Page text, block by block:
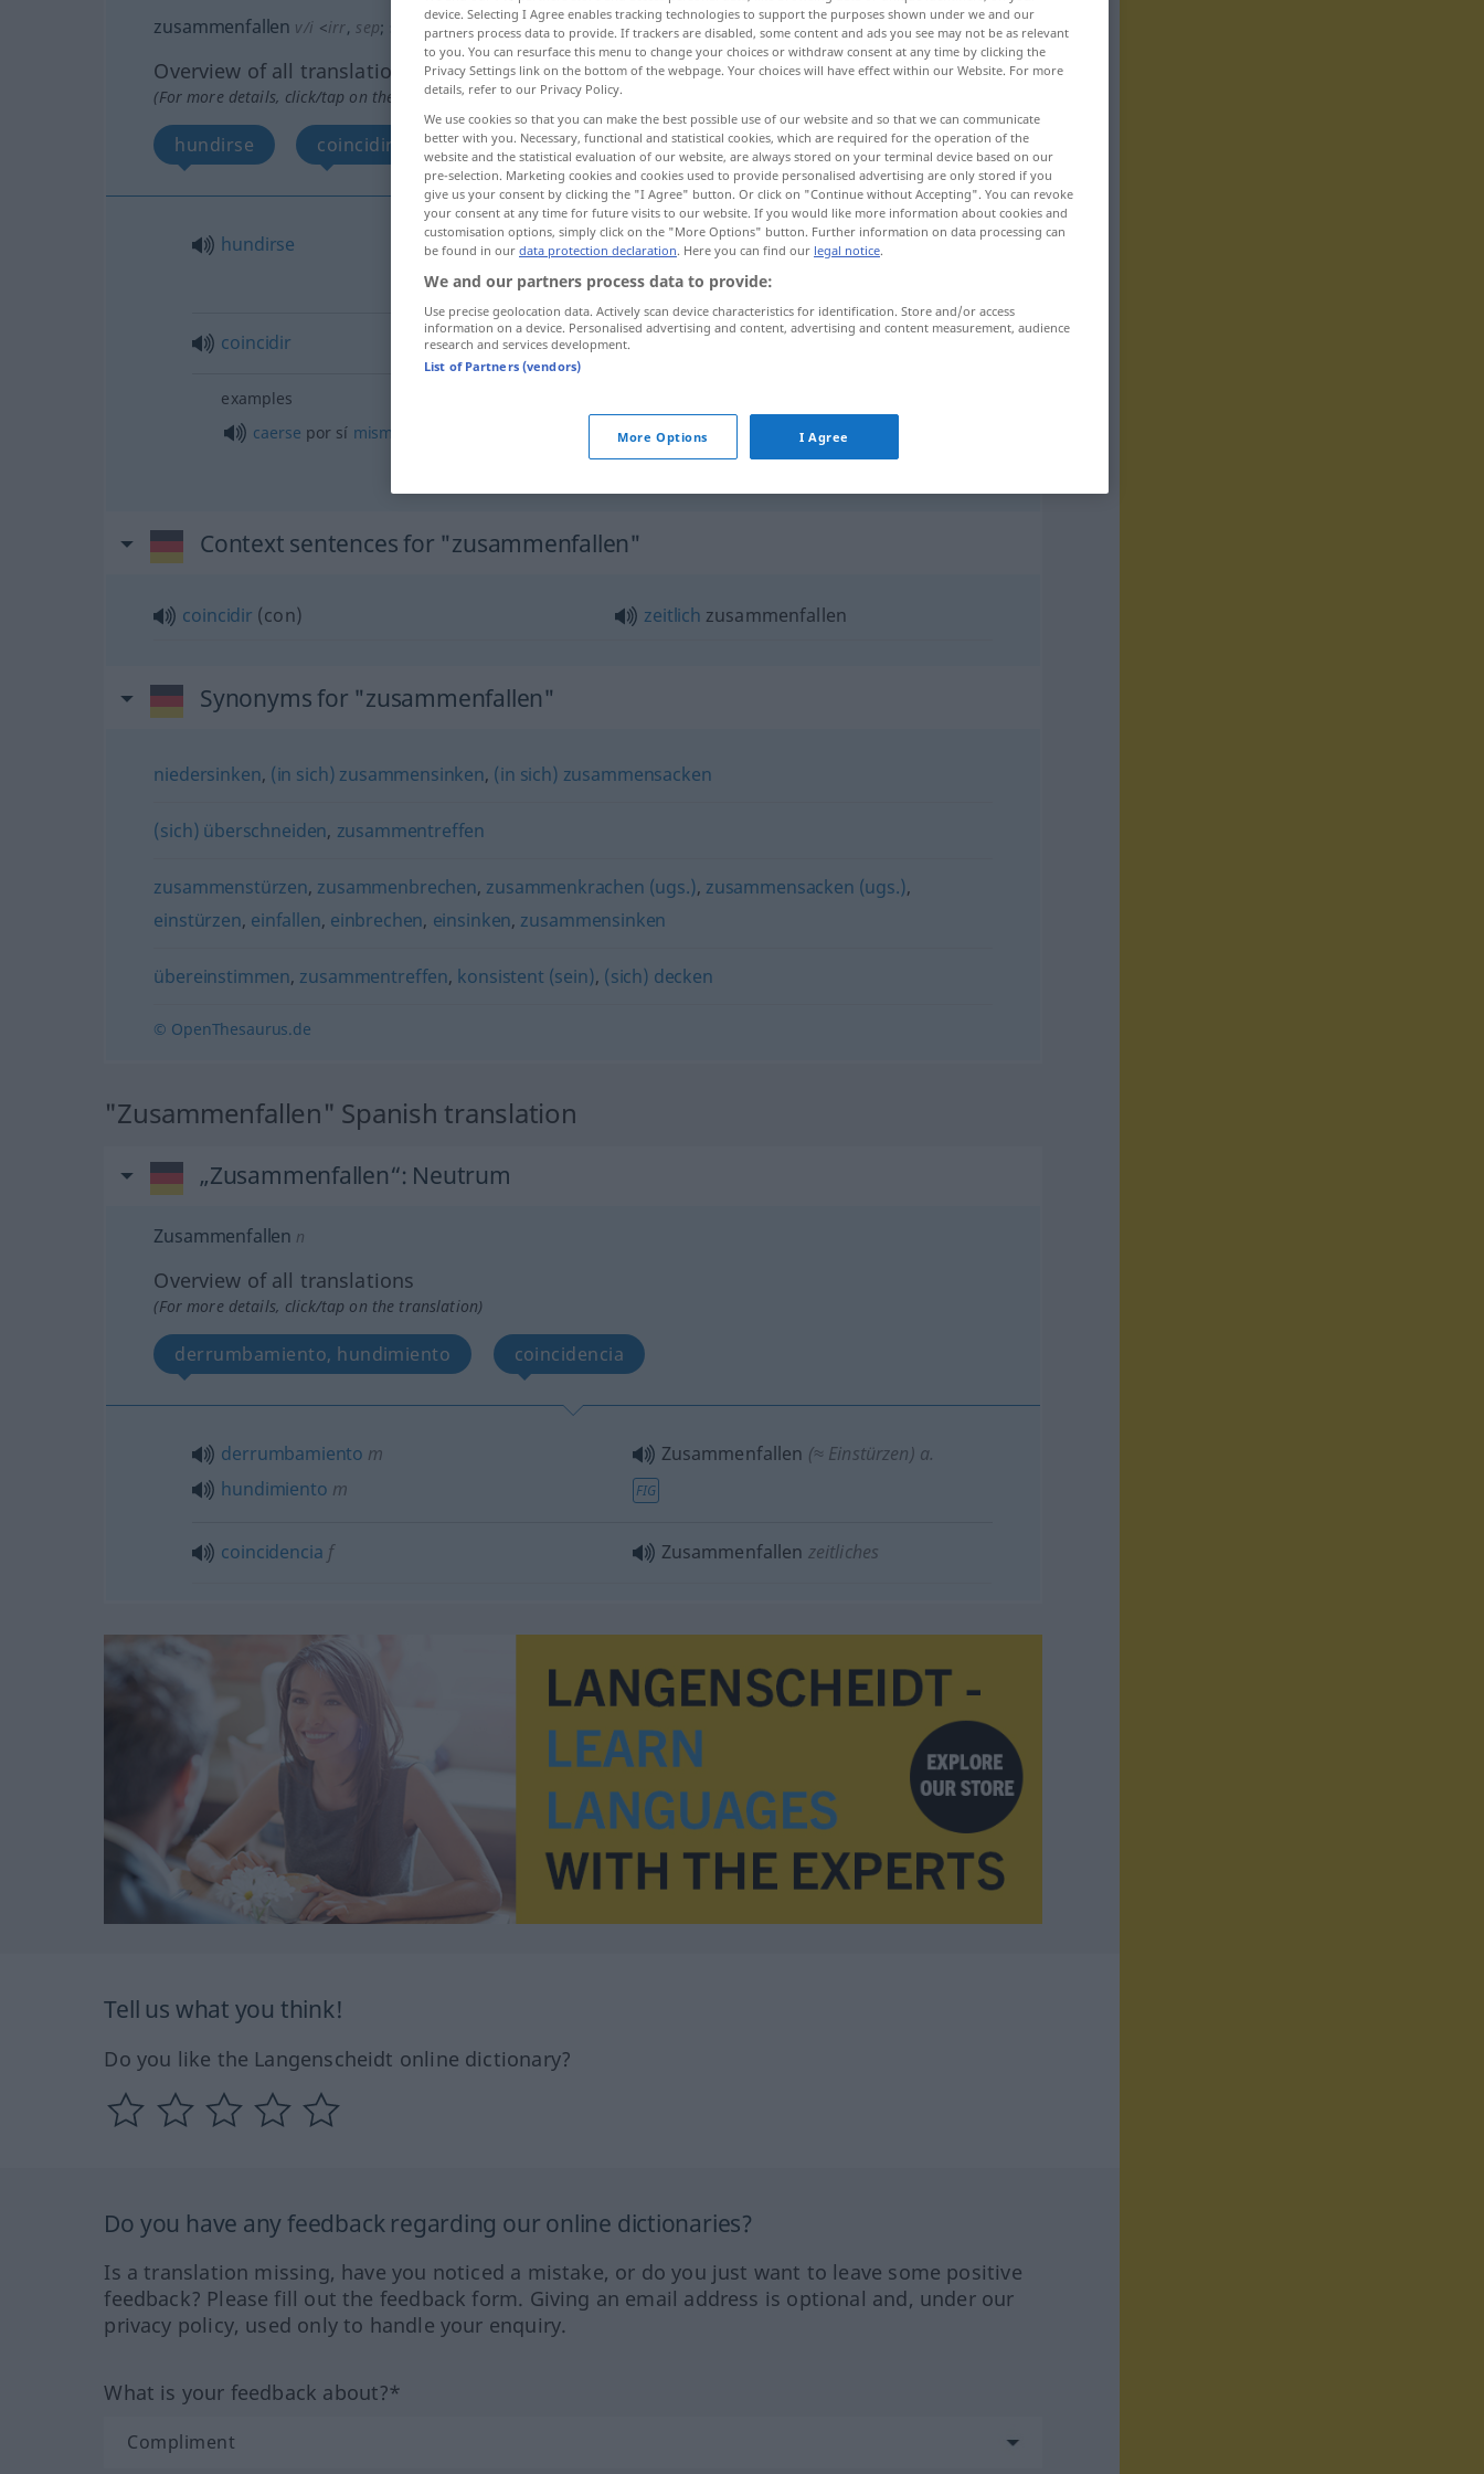
zusammenfallen v/i <irr, sep;
Overview of all translations
(For more details, click/tap on the translation)
hundirse coincidir More examples...
hundirse zusammenfallen (≈ einstürzen)a.
FIG
coincidir zusammenfallen zeitlich
examples
caerse por sí mismo in sich
zusammenfallen
Behauptung
Context sentences for "zusammenfallen"
coincidir (con) zeitlich zusammenfallen
Synonyms for "zusammenfallen"
niedersinken, (in sich) zusammensinken, (in sich) zusammensacken
(sich) überschneiden, zusammentreffen
zusammenstürzen, zusammenbrechen, zusammenkrachen (ugs.), zusammensacken (ugs.),
einstürzen, einfallen, einbrechen, einsinken, zusammensinken
übereinstimmen, zusammentreffen, konsistent (sein), (sich) decken
© OpenThesaurus.de
"Zusammenfallen" Spanish translation
„Zusammenfallen“: Neutrum
Zusammenfallen n
Overview of all translations
(For more details, click/tap on the translation)
derrumbamiento, hundimiento coincidencia
derrumbamiento m
hundimiento m
Zusammenfallen (≈ Einstürzen) a.
FIG
coincidencia f Zusammenfallen zeitliches
Tell us what you think!
Do you like the Langenscheidt online dictionary?
Do you have any feedback regarding our online dictionaries?
Is a translation missing, have you noticed a mistake, or do you just want to leave some positive
feedback? Please fill out the feedback form. Giving an email address is optional and, under our
privacy policy, used only to handle your enquiry.
What is your feedback about?*
device. Selecting I Agree enables tracking technologies to support the purposes shown under we and our
partners process data to provide. If trackers are disabled, some content and ads you see may not be as relevant
to you. You can resurface this menu to change your choices or withdraw consent at any time by clicking the
Privacy Settings link on the bottom of the webpage. Your choices will have effect within our Website. For more
details, refer to our Privacy Policy.
We use cookies so that you can make the best possible use of our website and so that we can communicate
better with you. Necessary, functional and statistical cookies, which are required for the operation of the
website and the statistical evaluation of our website, are always stored on your terminal device based on our
pre-selection. Marketing cookies and cookies used to provide personalised advertising are only stored if you
give us your consent by clicking the "I Agree" button. Or click on "Continue without Accepting". You can revoke
your consent at any time for future visits to our website. If you would like more information about cookies and
customisation options, simply click on the "More Options" button. Further information on data processing can
be found in our data protection declaration. Here you can find our legal notice.
We and our partners process data to provide:
Use precise geolocation data. Actively scan device characteristics for identification. Store and/or access
information on a device. Personalised advertising and content, advertising and content measurement, audience
research and services development.
List of Partners (vendors)
More Options I Agree